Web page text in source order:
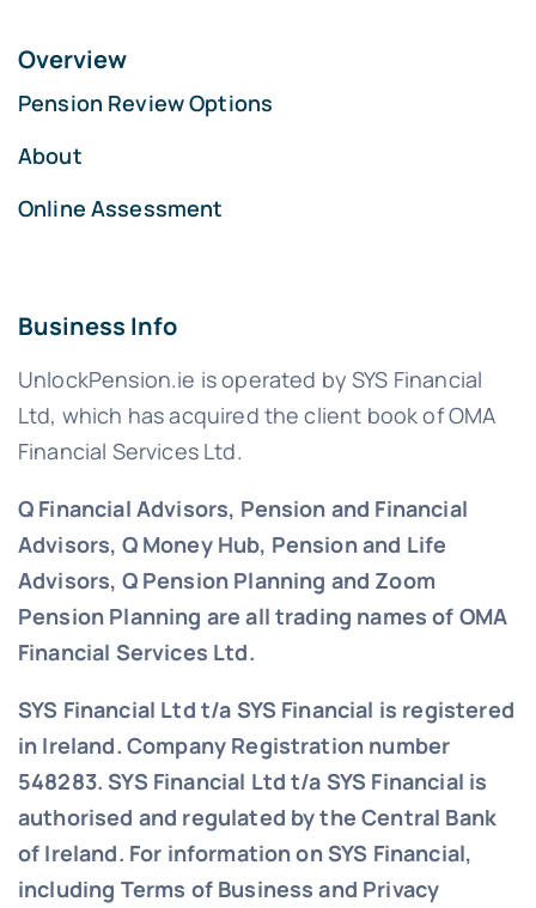
Overview
Pension Review Options
About
Online Assessment
Business Info
UnlockPension.ie is operated by SYS Financial
Ltd, which has acquired the client book of OMA
Financial Services Ltd.
Q Financial Advisors, Pension and Financial
Advisors, Q Money Hub, Pension and Life
Advisors, Q Pension Planning and Zoom
Pension Planning are all trading names of OMA
Financial Services Ltd.
SYS Financial Ltd t/a SYS Financial is registered
in Ireland. Company Registration number
548283.SYS Financial Ltd t/a SYS Financial is
authorised and regulated by the Central Bank
of Ireland. For information on SYS Financial,
including Terms of Business and Privacy